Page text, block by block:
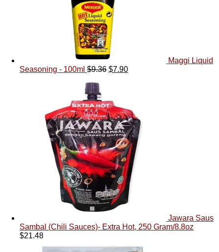
Maggi Liquid
Seasoning - 100ml $9.36 $7.90
Jawara Saus
Sambal (Chili Sauces)- Extra Hot, 250 Gram/8.8oz
$21.48